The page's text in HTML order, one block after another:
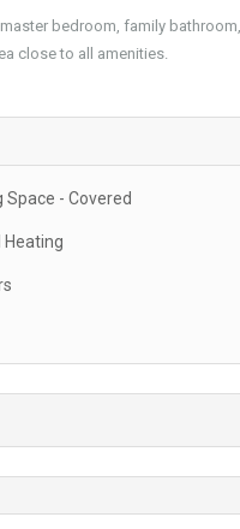
bedroom, family bathroom,
close to all amenities.
Space - Covered
Heating